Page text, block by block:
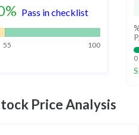
% Pass in checklist
55 100
0
Price Analysis